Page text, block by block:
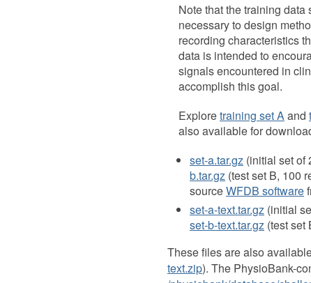
Note that the training
necessary to design
recording characteristics
data is intended to
signals encountered in
accomplish this goal.
Exploretraining set Aand
also available for
set-a.tar.gz (initial set of
b.tar.gz (test set B, 100
sourceWFDB software
set-a-text.tar.gz (initial
set-b-text.tar.gz (test set
These files are also
text.zip). The PhysioBank-